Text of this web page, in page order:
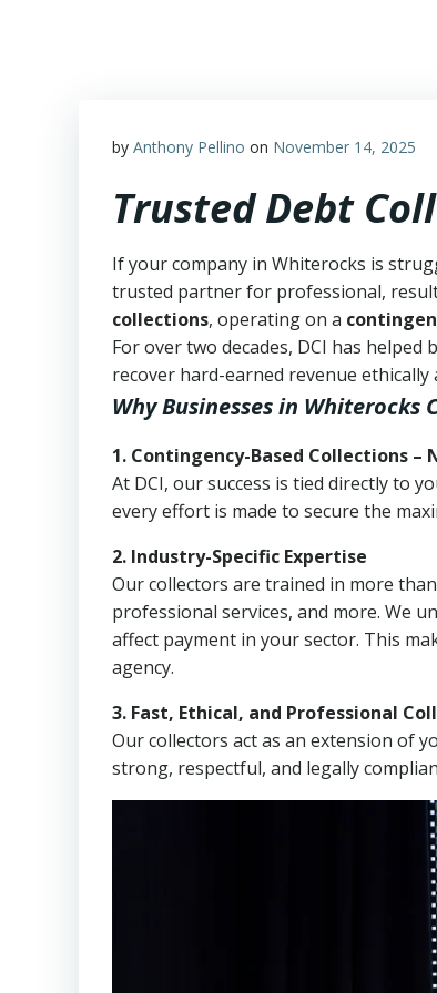
by Anthony Pellino on November 14, 2025
Trusted Debt
If your company in Whiterocks is
trusted partner for professional,
collections, operating on a
For over two decades, DCI has
recover hard-earned revenue ethically
Why Businesses in Whiterocks
1. Contingency-Based Collections –
At DCI, our success is tied directly to
every effort is made to secure the
2. Industry-Specific Expertise
Our collectors are trained in more
professional services, and more. We
affect payment in your sector. This
agency.
3. Fast, Ethical, and Professional
Our collectors act as an extension of
strong, respectful, and legally